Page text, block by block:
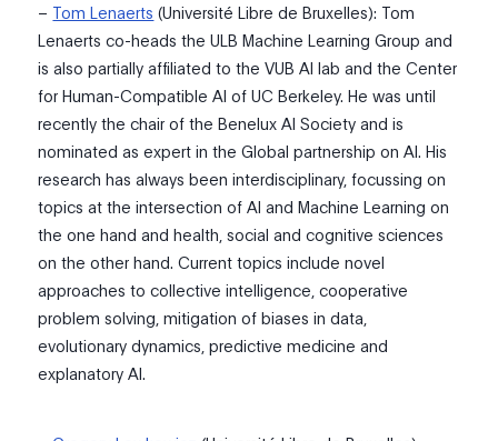
– Tom Lenaerts (Université Libre de Bruxelles): Tom
Lenaerts co-heads the ULB Machine Learning Group and
is also partially affiliated to the VUB AI lab and the Center
for Human-Compatible AI of UC Berkeley. He was until
recently the chair of the Benelux AI Society and is
nominated as expert in the Global partnership on AI. His
research has always been interdisciplinary, focussing on
topicsatthe intersection of AI and Machine Learning on
the one hand and health, social and cognitive sciences
on the other hand. Current topics include novel
approaches to collective intelligence, cooperative
problem solving,mitigation of biases in data,
evolutionary dynamics,predictivemedicine and
explanatory AI.